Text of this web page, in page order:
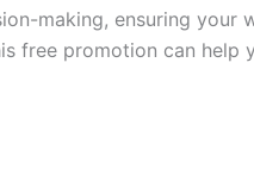
making, ensuring your
free promotion can help